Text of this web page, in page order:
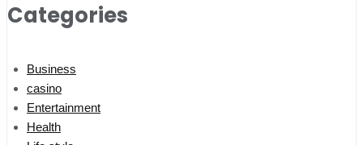
Categories
Business
casino
Entertainment
Health